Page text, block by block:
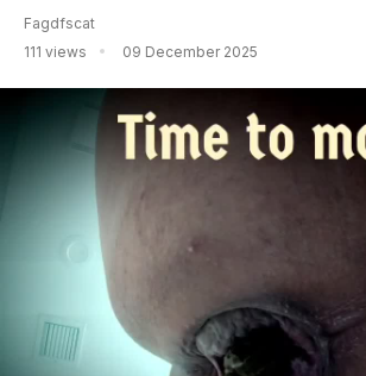
Fagdfscat
111 views
09 December 2025